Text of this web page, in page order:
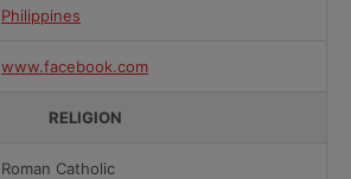
Philippines
www.facebook.com
RELIGION
Roman Catholic